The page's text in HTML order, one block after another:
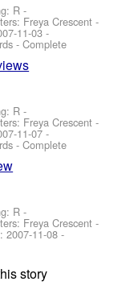
R -
Freya Crescent -
11-03 -
- Complete
R -
Freya Crescent -
11-07 -
- Complete
R -
Freya Crescent -
2007-11-08 -
story